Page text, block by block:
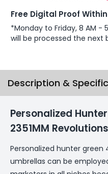
Free Digital Proof
*Monday to Friday, 8 AM -
will be processed the next
Description &
Personalized
2351MM
Personalized hunter green
umbrellas can be